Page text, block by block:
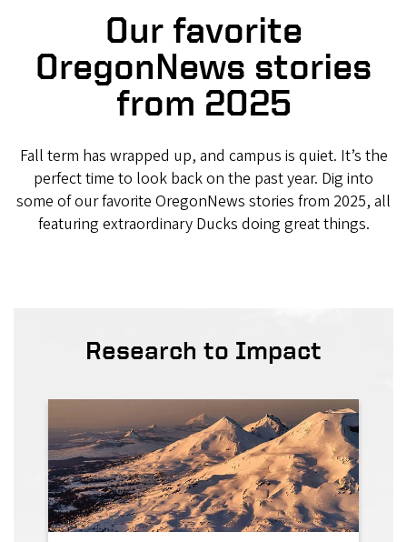
Our favorite
OregonNews stories
from 2025
Fall term has wrapped up, and campus is quiet. It’s the
perfect time to look back on the past year. Dig into
some of our favorite OregonNews stories from 2025, all
featuring extraordinary Ducks doing great things.
Research to Impact